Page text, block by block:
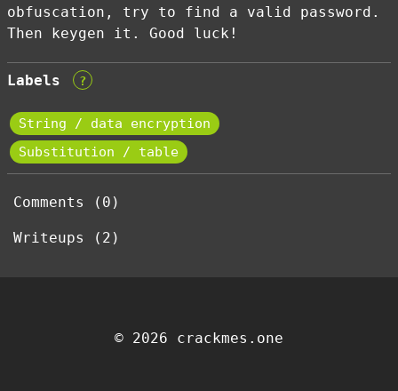
obfuscation, try to find a valid password.
Then keygen it. Good luck!
Labels ?
String / data encryption
Substitution / table
Comments (0)
Writeups (2)
© 2026 crackmes.one